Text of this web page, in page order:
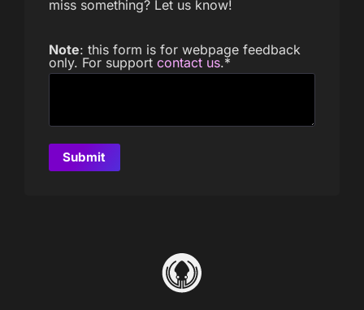
miss something? Let us know!
Note: this form is for webpage feedback
only. For support contact us.*